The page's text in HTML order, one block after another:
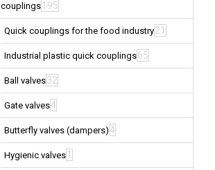
couplings 195
Quick couplings for the food industry21
Industrial plastic quick couplings65
Ball valves32
Gate valves4
Butterfly valves (dampers)4
Hygienic valves 1